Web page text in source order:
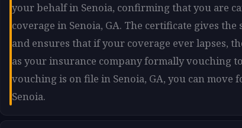
your behalf in Senoia, confirming that you are
coverage in Senoia, GA. The certificate gives
and ensures that if your coverage ever lapses,
as your insurance company formally vouching
vouching is on file in Senoia, GA, you can
Senoia.